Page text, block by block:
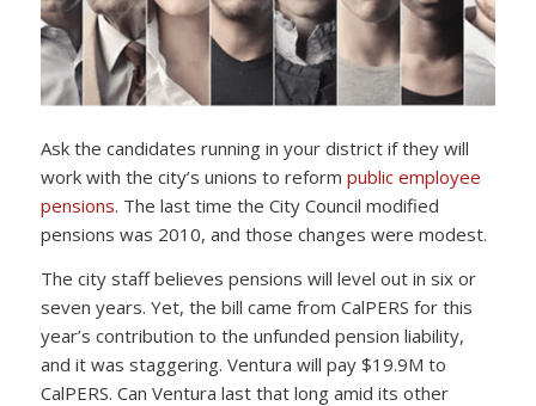
Ask the candidates running in your district if they will
work with the city’s unions to reform public employee
pensions. The last time the City Council modified
pensions was 2010, and those changes were modest.
The city staff believes pensions will level out in six or
seven years. Yet, the bill came from CalPERS for this
year’s contribution to the unfunded pension liability,
and it was staggering. Ventura will pay $19.9M to
CalPERS. Can Ventura last that long amid its other